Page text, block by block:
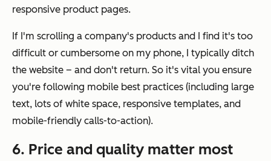
responsive product pages.
If I'm scrolling a company's products and I find it's too
difficult or cumbersome on my phone, I typically ditch
the website – and don't return. So it's vital you ensure
you're following mobile best practices (including large
text, lots of white space, responsive templates, and
mobile-friendly calls-to-action).
6. Price and quality matter most